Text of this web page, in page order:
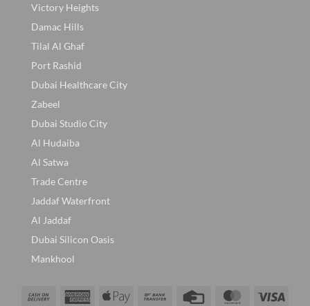
Victory Heights
Damac Hills
Tilal Al Ghaf
Port Rashid
Dubai Healthcare City
Zabeel
Dubai Studio City
Al Hudaiba
Al Satwa
Trade Centre
Jaddaf Waterfront
Al Jaddaf
Dubai Silicon Oasis
Mankhool
Cash
AmericanApple
Bank
Credit
MasterCard